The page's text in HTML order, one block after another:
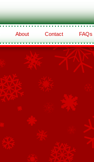
About Contact FAQs